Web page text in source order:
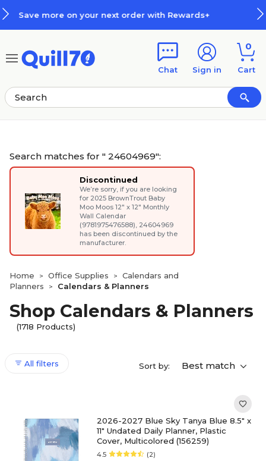
How Rewards Work
Chat Sign in
0
Cart
Search matches for " 24604969":
Discontinued
We’re sorry, if you are looking
for 2025 BrownTrout Baby
Moo Moos 12" x 12" Monthly
Wall Calendar
(9781975476588), 24604969
has been discontinued by the
manufacturer.
Home > Office Supplies >
Calendars and
Planners
> Calendars & Planners
Shop Calendars & Planners
(1718 Products)
All filters Sort by: Best match
2026-2027 Blue Sky Tanya Blue 8.5" x
11" Undated Daily Planner, Plastic
Cover, Multicolored (156259)
4.5 (2)